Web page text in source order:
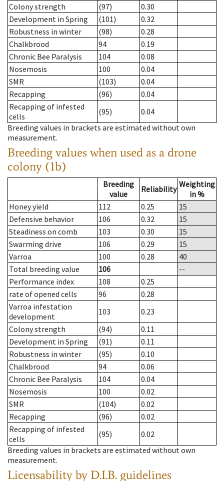
Colony strength
(97)
0.30
Development in Spring
(101)
0.32
Robustness in winter
(98)
0.28
Chalkbrood
94
0.19
Chronic Bee Paralysis
104
0.08
Nosemosis
100
0.04
SMR
(103)
0.04
Recapping
(96)
0.04
Recapping of infested
cells
(95)
0.04
Breeding values in brackets are estimated without own
measurement.
Breeding values when used as a drone
colony (1b)
Breeding
value
Reliability Weighting
in %
Honey yield
112 0.25
15
Defensive behavior
106 0.32
15
Steadiness on comb
103 0.30
15
Swarming drive
106 0.29
15
Varroa
100 0.28
40
Total breeding value
106
--
Performance index
108
0.25
rate of opened cells
96
0.28
Varroa infestation
development
103
0.23
Colony strength
(94)
0.11
Development in Spring
(91)
0.11
Robustness in winter
(95)
0.10
Chalkbrood
94
0.06
Chronic Bee Paralysis
104
0.04
Nosemosis
100
0.02
SMR
(104)
0.02
Recapping
(96)
0.02
Recapping of infested
cells
(95)
0.02
Breeding values in brackets are estimated without own
measurement.
Licensability by D.I.B. guidelines